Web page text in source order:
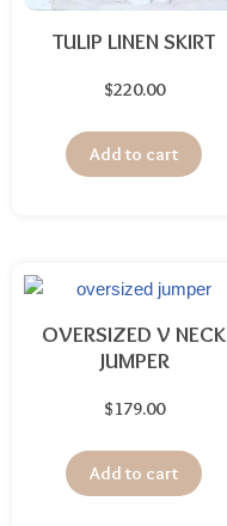
TULIP LINEN SKIRT
$220.00
Add to cart
OVERSIZED V NECK
JUMPER
$179.00
Add to cart